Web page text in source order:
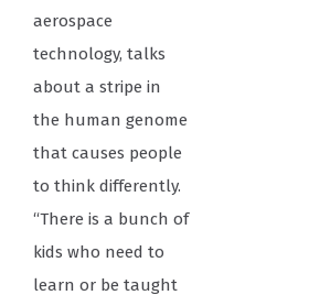
aerospace
technology, talks
about a stripe in
the human genome
that causes people
to think differently.
“There is a bunch of
kids who need to
learn or be taught